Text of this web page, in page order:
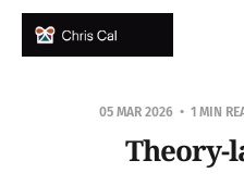
05 MAR 2026 1 MIN
Theory-